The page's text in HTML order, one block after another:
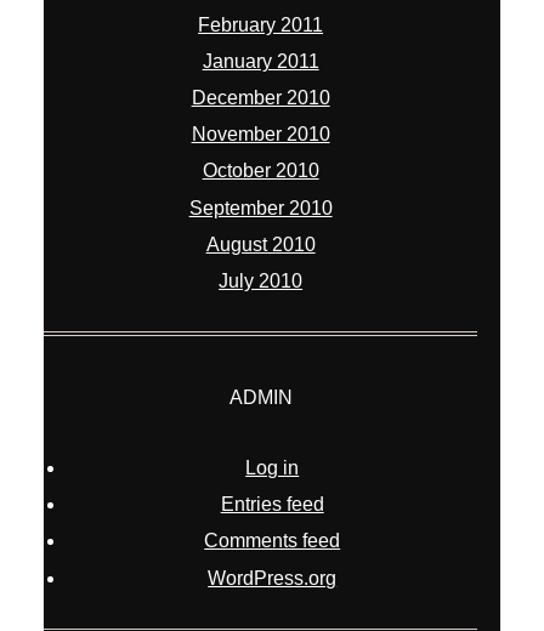
February 2011
January 2011
December 2010
November 2010
October 2010
September 2010
August 2010
July 2010
ADMIN
Log in
Entries feed
Comments feed
WordPress.org